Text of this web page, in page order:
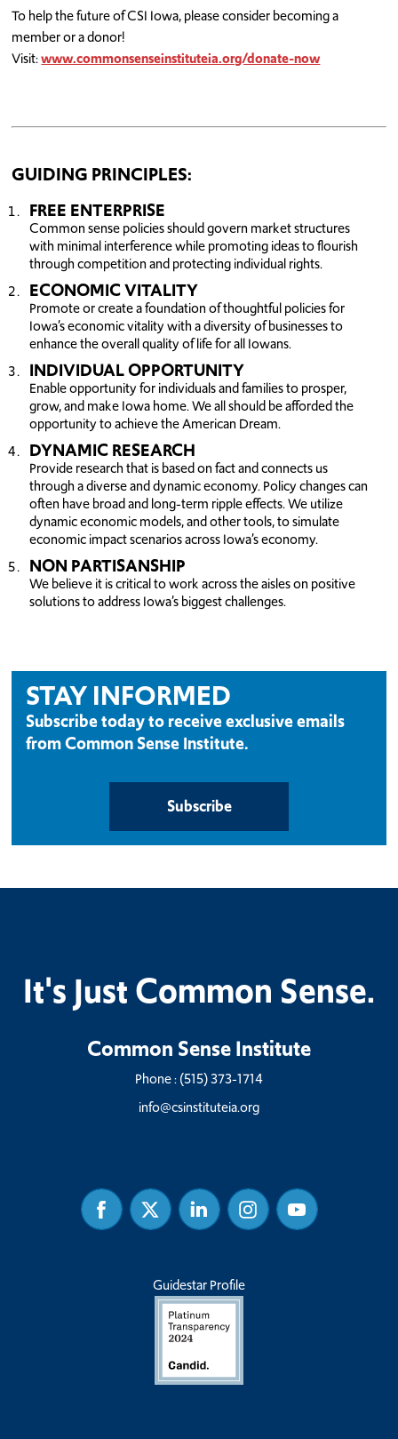
To help the future of CSI Iowa, please consider becoming a
member or a donor!
Visit:www.commonsenseinstituteia.org/donate-now
GUIDING PRINCIPLES:
FREE ENTERPRISE
Common sense policies should govern market structures
with minimal interference while promoting ideas to flourish
through competition and protecting individual rights.
ECONOMIC VITALITY
Promote or create a foundation of thoughtful policies for
Iowa’s economic vitality with a diversity of businesses to
enhance the overall quality of life for all Iowans.
INDIVIDUAL OPPORTUNITY
Enable opportunity for individuals and families to prosper,
grow, and make Iowa home. We all should be afforded the
opportunity to achieve the American Dream.
DYNAMIC RESEARCH
Provide research that is based on fact and connects us
through a diverse and dynamic economy. Policy changes can
often have broad and long-term ripple effects. We utilize
dynamic economic models, and other tools, to simulate
economic impact scenarios across Iowa’s economy.
NON PARTISANSHIP
We believe it is critical to work across the aisles on positive
solutions to address Iowa’s biggest challenges.
STAY INFORMED
Subscribe today to receive exclusive emails
from Common Sense Institute.
Subscribe
It's Just Common Sense.
Common Sense Institute
Phone :(515) 373-1714
info@csinstituteia.org
FacebookTwitter Linked
In
InstagramYoutube
Guidestar Profile